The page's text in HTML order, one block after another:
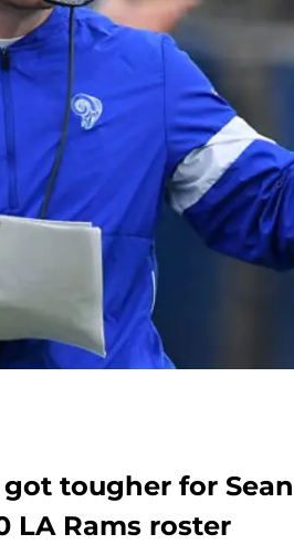
tougher for Sean
LA Rams roster